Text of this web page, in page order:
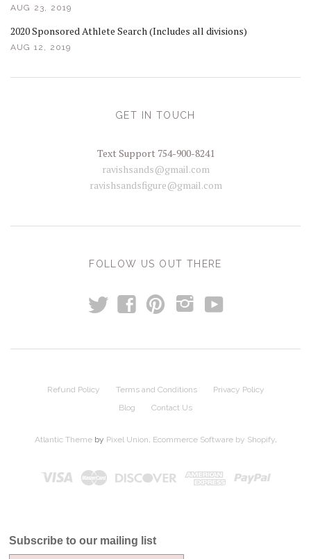
AUG 23, 2019
2020 Sponsored Athlete Search (Includes all divisions)
AUG 12, 2019
GET IN TOUCH
Text Support 754-900-8241
ravishsands@gmail.com
ravishsandsfigure@gmail.com
FOLLOW US OUT THERE
t f p i y
Refund Policy Terms and Conditions
Privacy Policy
Blog
Contact Us
Atlantic Themeby Pixel Union Ecommerce Software by Shopify.
Subscribe to our mailing list